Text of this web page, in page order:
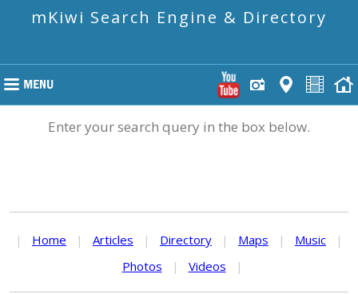
mKiwi Search Engine & Directory
Enter your search query in the box below.
| Home | Articles | Directory | Maps | Music
|
Photos
| Videos |